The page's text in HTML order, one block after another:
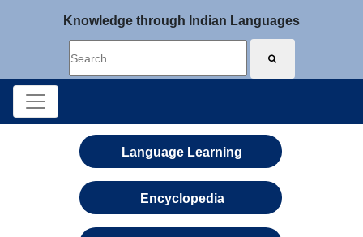
Knowledge through Indian Languages
Language Learning
Encyclopedia